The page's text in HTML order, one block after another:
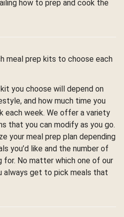
how to prep and cook the
meal prep kits to choose each
you choose will depend on
and how much time you
each week. We offer a variety
that you can modify as you go.
your meal prep plan depending
you’d like and the number of
for. No matter which one of our
always get to pick meals that